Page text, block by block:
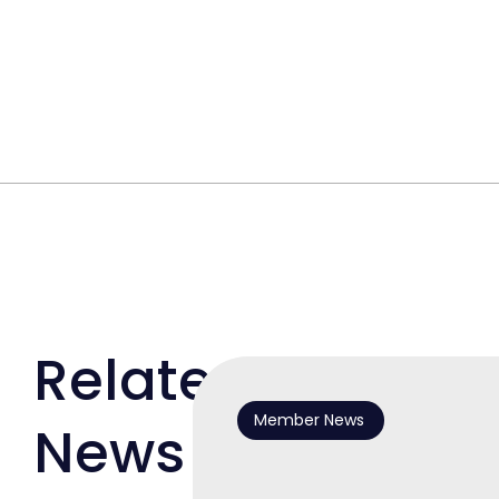
Related
News
Member News